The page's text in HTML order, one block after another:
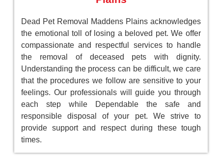
Dead Pet Removal Maddens Plains acknowledges
the emotional toll of losing a beloved pet. We offer
compassionate and respectful services to handle
the removal of deceased pets with dignity.
Understanding the process can be difficult, we care
that the procedures we follow are sensitive to your
feelings. Our professionals will guide you through
each step while Dependable the safe and
responsible disposal of your pet. We strive to
provide support and respect during these tough
times.